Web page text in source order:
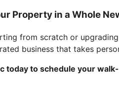
Property in a Whole
from scratch or
business that takes
today to schedule your